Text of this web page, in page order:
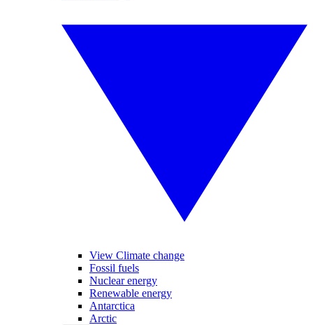
View Climate change
Fossil fuels
Nuclear energy
Renewable energy
Antarctica
Arctic